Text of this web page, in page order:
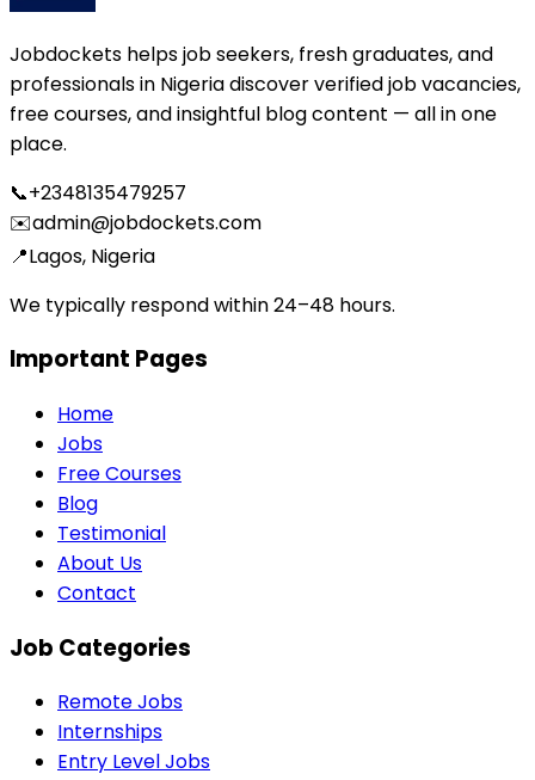
Jobdockets helps job seekers, fresh graduates, and
professionals in Nigeria discover verified job vacancies,
free courses, and insightful blog content — all in one
place.
📞+2348135479257
✉️admin@jobdockets.com
📍Lagos, Nigeria
We typically respond within 24–48 hours.
Important Pages
Home
Jobs
Free Courses
Blog
Testimonial
About Us
Contact
Job Categories
Remote Jobs
Internships
Entry Level Jobs